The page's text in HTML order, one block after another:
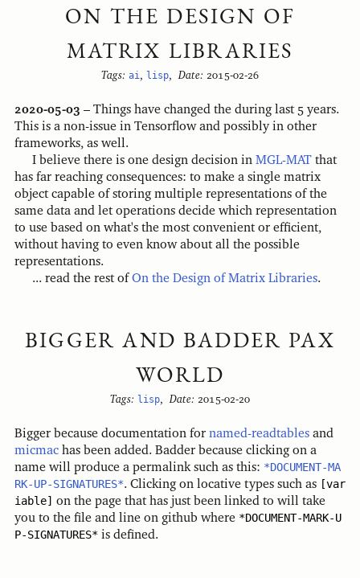
ON THE DESIGN OF
MATRIX LIBRARIES
Tags: ai , lisp, Date: 2015-02-26
2020-05-03 – Things have changed the during last 5 years.
This is a non-issue in Tensorflow and possibly in other
frameworks, as well.
I believe there is one design decision in MGL-MATthat
has far reaching consequences: to make a single matrix
object capable of storing multiple representations of the
same data and let operations decide which representation
to use based on what's the most convenient or efficient,
without having to even know about all the possible
representations.
... read the rest ofOn the Design of Matrix Libraries.
BIGGER AND BADDER PAX
WORLD
Tags: lisp, Date: 2015-02-20
Bigger because documentation for named-readtables and
micmac has been added. Badder because clicking on a
name will produce a permalink such as this: *DOCUMENT-MA
RK-UP-SIGNATURES*. Clicking on locative types such as [var
iable] on the page that has just been linked to will take
you to the file and line on github where *DOCUMENT-MARK-U
P-SIGNATURES* is defined.